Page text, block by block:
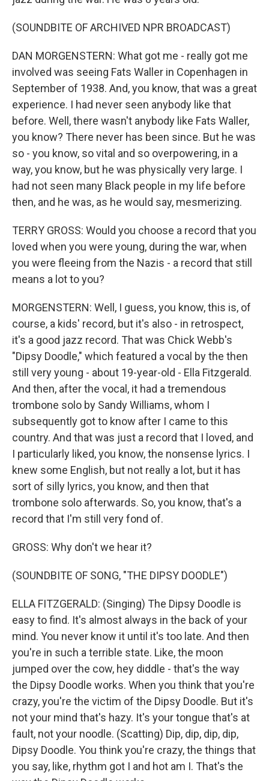
(SOUNDBITE OF ARCHIVED NPR BROADCAST)
DAN MORGENSTERN: What got me - really got me
involved was seeing Fats Waller in Copenhagen in
September of 1938. And, you know, that was a great
experience. I had never seen anybody like that
before. Well, there wasn't anybody like Fats Waller,
you know? There never has been since. But he was
so - you know, so vital and so overpowering, in a
way, you know, but he was physically very large. I
had not seen many Black people in my life before
then, and he was, as he would say, mesmerizing.
TERRY GROSS: Would you choose a record that you
loved when you were young, during the war, when
you were fleeing from the Nazis - a record that still
means a lot to you?
MORGENSTERN: Well, I guess, you know, this is, of
course, a kids' record, but it's also - in retrospect,
it's a good jazz record. That was Chick Webb's
"Dipsy Doodle," which featured a vocal by the then
still very young - about 19-year-old - Ella Fitzgerald.
And then, after the vocal, it had a tremendous
trombone solo by Sandy Williams, whom I
subsequently got to know after I came to this
country. And that was just a record that I loved, and
I particularly liked, you know, the nonsense lyrics. I
knew some English, but not really a lot, but it has
sort of silly lyrics, you know, and then that
trombone solo afterwards. So, you know, that's a
record that I'm still very fond of.
GROSS: Why don't we hear it?
(SOUNDBITE OF SONG, "THE DIPSY DOODLE")
ELLA FITZGERALD: (Singing) The Dipsy Doodle is
easy to find. It's almost always in the back of your
mind. You never know it until it's too late. And then
you're in such a terrible state. Like, the moon
jumped over the cow, hey diddle - that's the way
the Dipsy Doodle works. When you think that you're
crazy, you're the victim of the Dipsy Doodle. But it's
not your mind that's hazy. It's your tongue that's at
fault, not your noodle. (Scatting) Dip, dip, dip, dip,
Dipsy Doodle. You think you're crazy, the things that
you say, like, rhythm got I and hot am I. That's the